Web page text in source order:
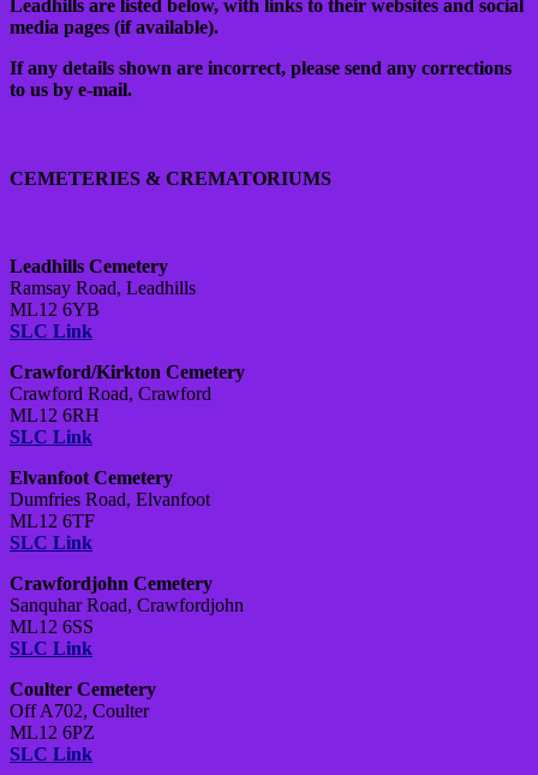
Leadhills are listed below, with links to their websites and social
media pages (if available).
If any details shown are incorrect, please send any corrections
to us by e-mail.
CEMETERIES & CREMATORIUMS
Leadhills Cemetery
Ramsay Road, Leadhills
ML12 6YB
SLC Link
Crawford/Kirkton Cemetery
Crawford Road, Crawford
ML12 6RH
SLC Link
Elvanfoot Cemetery
Dumfries Road, Elvanfoot
ML12 6TF
SLC Link
Crawfordjohn Cemetery
Sanquhar Road, Crawfordjohn
ML12 6SS
SLC Link
Coulter Cemetery
Off A702, Coulter
ML12 6PZ
SLC Link